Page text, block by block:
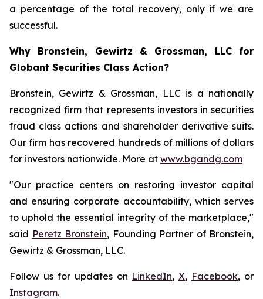
a percentage of the total recovery, only if we are
successful.
Why Bronstein, Gewirtz & Grossman, LLC for
Globant Securities Class Action?
Bronstein, Gewirtz & Grossman, LLC is a nationally
recognized firm that represents investors in securities
fraud class actions and shareholder derivative suits.
Our firm has recovered hundreds of millions of dollars
for investors nationwide. More at www.bgandg.com
"Our practice centers on restoring investor capital
and ensuring corporate accountability, which serves
to uphold the essential integrity of the marketplace,"
said Peretz Bronstein, Founding Partner of Bronstein,
Gewirtz & Grossman, LLC.
Follow us for updates on LinkedIn,X, Facebook, or
Instagram.